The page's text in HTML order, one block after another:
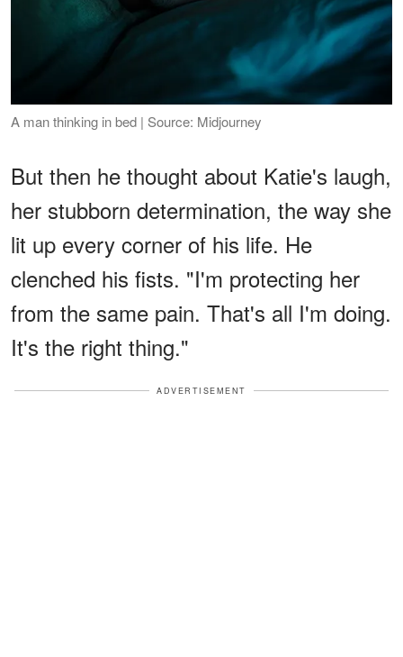
A man thinking in bed | Source: Midjourney
But then he thought about Katie's laugh,
her stubborn determination, the way she
lit up every corner of his life. He
clenched his fists. "I'm protecting her
from the same pain. That's all I'm doing.
It's the right thing."
ADVERTISEMENT